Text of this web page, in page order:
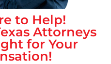
to Help!
Attorneys
for Your